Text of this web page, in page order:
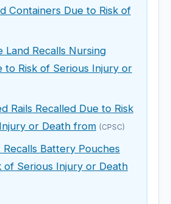
Containers Due to Risk of
Land Recalls Nursing
to Risk of Serious Injury or
Rails Recalled Due to Risk
or Death from (CPSC)
Recalls Battery Pouches
of Serious Injury or Death